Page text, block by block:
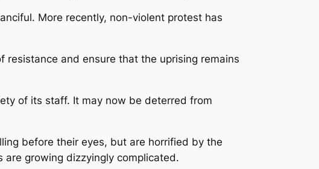
More recently, non-violent protest has
and ensure that the uprising remains
of its staff. It may now be deterred from
before their eyes, but are horrified by the
growing dizzyingly complicated.